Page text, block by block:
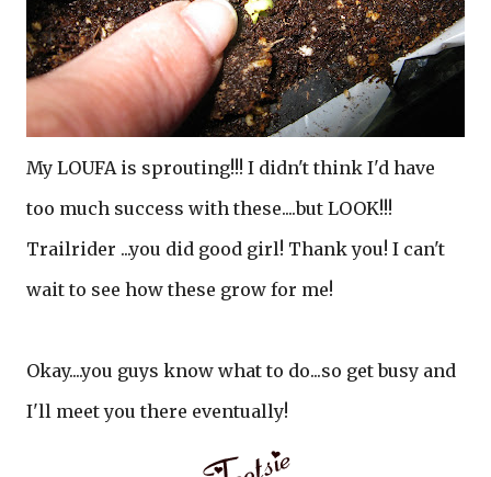
My LOUFA is sprouting!!! I didn't think I'd have
too much success with these....but LOOK!!!
Trailrider ...you did good girl! Thank you! I can't
wait to see how these grow for me!
Okay....you guys know what to do...so get busy and
I'll meet you there eventually!